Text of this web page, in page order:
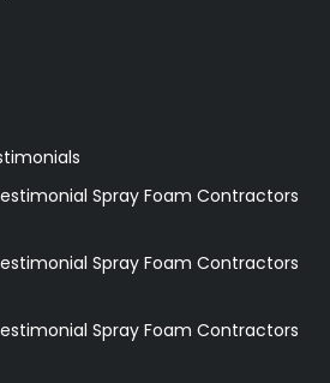
Spray Foam Contractors
Spray Foam Contractors
Spray Foam Contractors